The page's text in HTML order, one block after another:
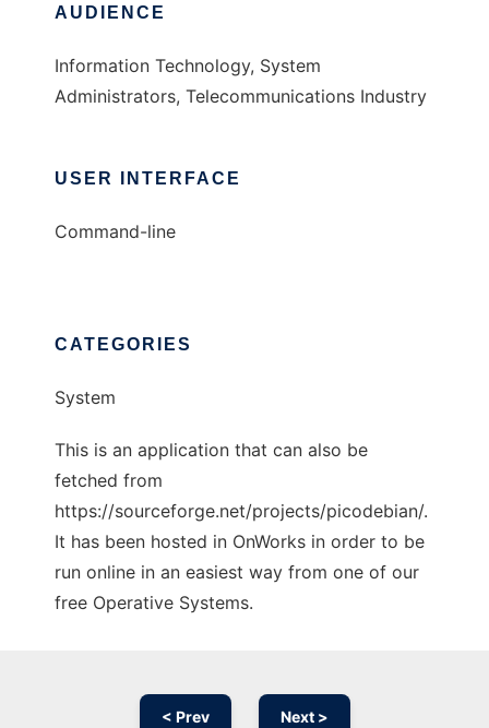
AUDIENCE
Information Technology, System
Administrators, Telecommunications Industry
USER INTERFACE
Command-line
CATEGORIES
System
This is an application that can also be
fetched from
https://sourceforge.net/projects/picodebian/.
It has been hosted in OnWorks in order to be
run online in an easiest way from one of our
free Operative Systems.
< Prev Next >